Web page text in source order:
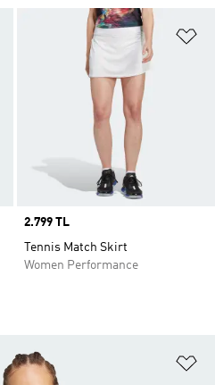
Add to Wishlist
Price
2.799 TL
Tennis Match Skirt
Women Performance